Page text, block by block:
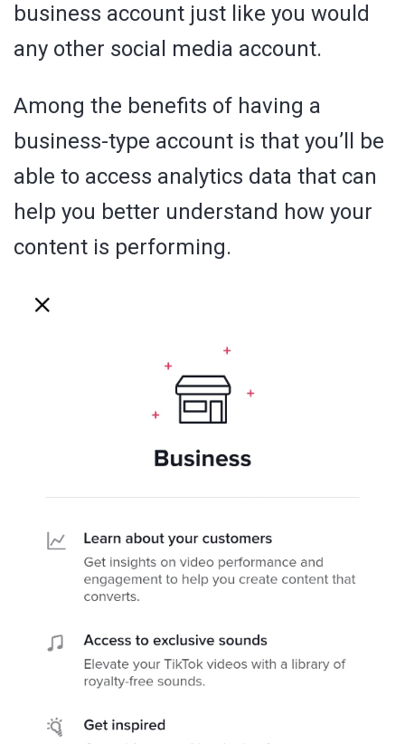
business account just like you would
any other social media account.
Among the benefits of having a
business-type account is that you’ll be
able to access analytics data that can
help you better understand how your
content is performing.